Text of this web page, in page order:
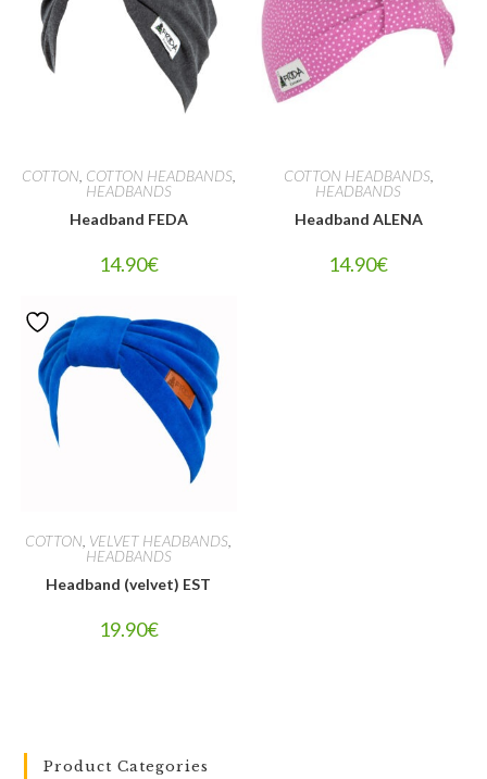
COTTON COTTON HEADBANDS
HEADBANDS
Headband FEDA
14.90€
COTTON HEADBANDS
HEADBANDS
Headband ALENA
14.90€
COTTON VELVET HEADBANDS
HEADBANDS
Headband (velvet) EST
19.90€
Product Categories